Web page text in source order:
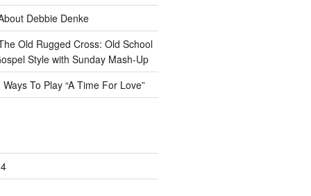
Debbie Denke
Old Rugged Cross: Old School
Style with Sunday Mash-Up
Ways To Play “A Time For Love”